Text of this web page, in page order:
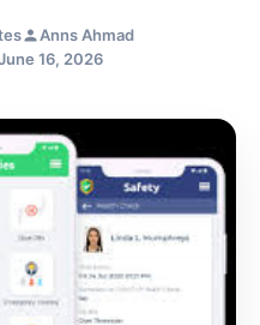
Anns Ahmad
16, 2026